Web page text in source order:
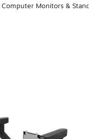
Computer Monitors & Stands